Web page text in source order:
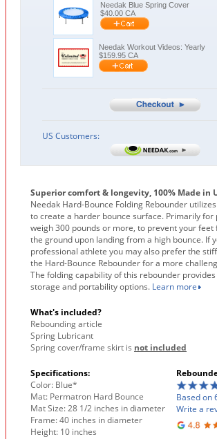
Needak Blue Spring Cover
$40.00 CA
Needak Workout Videos: Yearly
$159.95 CA
US Customers:
Superior comfort & longevity, 100% Made in
Needak Hard-Bounce Folding Rebounder
to create a harder bounce surface. Primarily for
weigh 300 pounds or more, to prevent your
the ground upon landing from a high bounce. If
professional athlete you may also prefer the
the Hard-Bounce Rebounder for a more
The folding capability of this rebounder
storage and portability options. Learn more
What's included?
Rebounding article
Spring Lubricant
Spring cover/frame skirt is not included
Specifications:
Color: Blue*
Mat: Permatron Hard Bounce
Mat Size: 28 1/2 inches in diameter
Frame: 40 inches in diameter
Height: 10 inches
Based on
Write a